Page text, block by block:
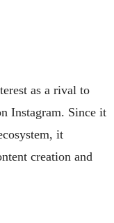
as a rival to
Instagram. Since it
it
creation and